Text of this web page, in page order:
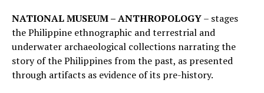
NATIONAL MUSEUM – ANTHROPOLOGY– stages
the Philippine ethnographic and terrestrial and
underwater archaeological collections narrating the
story of the Philippines from the past, as presented
through artifacts as evidence of its pre-history.